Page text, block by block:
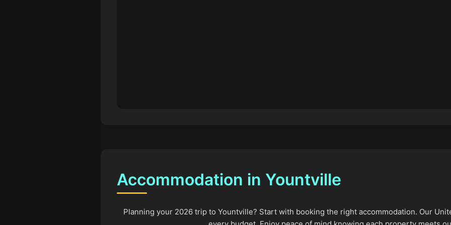
Accommodation in Yountville
Planning your 2026 trip to Yountville? Start with booking the right accommodation. Our